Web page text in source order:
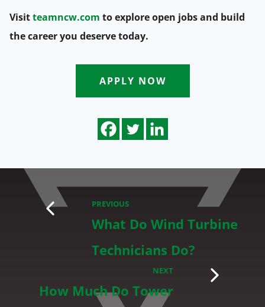
Visitteamncw.com to explore open jobs and build
the career you deserve today.
APPLY NOW
PREVIOUS
What Do Wind Turbine
Technicians Do?
NEXT
How Much Do Tower